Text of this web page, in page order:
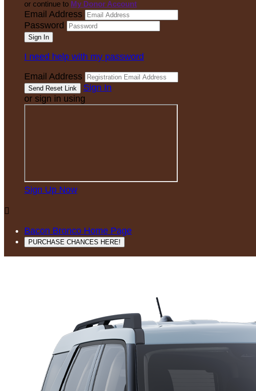
or continue to My Donor Account
Email Address
Password
I need help with my password
Email Address
Sign In
or sign in using
Sign Up Now

Bacon Bronco Home Page
PURCHASE CHANCES HERE!